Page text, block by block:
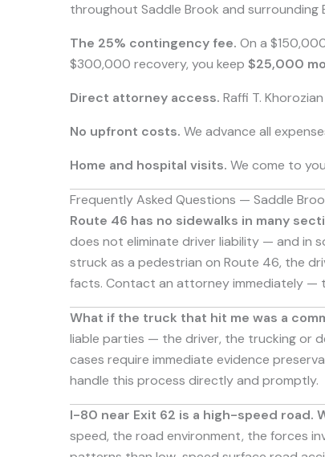
throughout Saddle Brook and surrounding
The 25% contingency fee. On a
$300,000 recovery, you keep $25,000
Direct attorney access. Raffi T.
No upfront costs. We advance all
Home and hospital visits. We come to
Frequently Asked Questions — Saddle
Route 46 has no sidewalks in many
does not eliminate driver liability — and in
struck as a pedestrian on Route 46, the
facts. Contact an attorney immediately —
What if the truck that hit me was a
liable parties — the driver, the trucking or
cases require immediate evidence
handle this process directly and promptly.
I-80 near Exit 62 is a high-speed road.
speed, the road environment, the forces